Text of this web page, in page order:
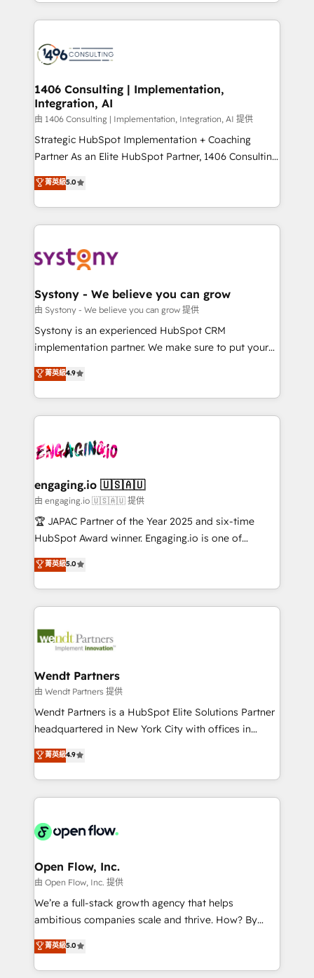
business with HubSpot? Let Cebra’s experts help
you grow faster, smarter, and with impact.
トを組み込んだ顧客フロント業務（マーケティング・営
ィブ・エージェンシーです。事業部・グループ会社・部
を、CRMを軸とした全社共通基盤に再構築します。意
思決定者・PMO・現場担当者に並走します。 1️⃣
HubSpot導入・活用支援 顧客データの一元化から、
GTMの見える化・自動化まで。全Hub統合運用、デー
タ品質設計、グループ横断のCRM統合に対応します。
の一部をAIが自律実行する組織への移行を設計・実装。
Breeze・Claude等をHubSpotと連携させ、役割定義・
革を、構想から実装・定着までPMOとして主導。「設
定の代行ではなく、設計の責任」を引き受け、部門横断
の統合・浸透・変革管理を実行します。 ▸ CMS戦略設
計・構築：リード獲得・CVR・SEOを前提にした情報設
提供。 ▸ 既存CRM・MAからの移行支援：Salesforce・
Marketo・Pardot等からの移行、カスタム設計、履歴
データ移行と活用設計まで。 ▸ AEO対応：ChatGPT・
か？ ✓ HubSpot Eliteパートナー認定 ✓ HubSpotアワ
ード受賞・HUGリーダー ✓ ISO27001:2022 /
ISO9001:2015 取得 ✓ 400社以上の導入実績 ✓
状整理の壁打ちなど、構想段階からお気軽にお問い合わ
せください。
1406 Consulting | Implementation,
Integration, AI
由 1406 Consulting | Implementation, Integration, AI 提供
Strategic HubSpot Implementation + Coaching
Partner As an Elite HubSpot Partner, 1406 Consulting
helps mid-market revenue teams transform how
they sell, market, and serve. We don't just build your
HubSpot—we teach your team to own it, then stay
to help you keep winning. What We Do ⚙️ CRM
Data & Content 📈 Sales & Marketing Alignment +
Agent Creation 🔄 Custom Integrations & Data
Migration Why 1406 We become part of your team.
Your team learns while we build. We fix what others
broke. Built for mid-market reality—practical
constraints. By the Numbers 🏆 Top 1% of all
HubSpot partners 🔄 Top 5% globally in client
and sales ops at mid-market companies ready to
move beyond spreadsheets into unified systems
that drive real business results.
菁英級5.0
Systony - We believe you can grow
由 Systony - We believe you can grow 提供
Systony is an experienced HubSpot CRM
implementation partner. We make sure to put your
organization's needs and goals first and think along
with your organization. We are only satisfied once
you are too. Why Systony? - 20+ years of
experience with CRM, Marketing, Sales & Service
Own back-end developers - Complex data
View, SuperOffice) - Custom integrations (e.g. MS
Business Central, Navision, AX, SAP, Exact, AFAS) We
focus on growing B2B companies in the SME sector
such as manufacturing, SaaS, business services and
partner, we know how important user adoption is.
That's why we have developed a step-by-step
technology and people with each other. Together we
strive for optimal customer processes and
菁英級4.9
engaging.io 🇺🇸🇦🇺
由 engaging.io 🇺🇸🇦🇺 提供
🏆 JAPAC Partner of the Year 2025 and six-time
HubSpot Award winner. Engaging.io is one of
HubSpot’s most experienced Agency Partners
globally, delivering complex HubSpot
implementations for 16+ years. With 700+ projects
completed across APAC and North America, we help
migrations, custom integrations, data architecture,
Salesforce, Microsoft Dynamics, and legacy CRM
migrations; custom integrations with platforms
including Ticketmaster, Ticketek, SevenRooms,
NetSuite, Snowflake, and Salesforce; HubSpot CMS
a Ticketmaster Nexus Partner, we deliver advanced
sports and events integrations in the HubSpot
include five HubSpot Academy accreditations, six
HubSpot Awards, recognition in Financial Services
菁英級5.0
Wendt Partners
由 Wendt Partners 提供
Wendt Partners is a HubSpot Elite Solutions Partner
headquartered in New York City with offices in
Toronto, London and Melbourne. As a global
HubSpot partner, we specialize in working with
sophisticated B2B companies to implement the
HubSpot CRM platform across client organizations.
industrial/manufacturing, professional services,
distribution, commercial real estate, technology,
finserv/fintech, IT managed services, transportation
& logistics, energy/solar, staffing and recruiting,
media, healthcare and government contractors. Our
Technical Solutions, Enablement Solutions, Digital
Solutions and Growth Solutions. As a fully
菁英級4.9
Open Flow, Inc.
由 Open Flow, Inc. 提供
We’re a full-stack growth agency that helps
ambitious companies scale and thrive. How? By
upgrading and streamlining every single revenue-
generating aspect of your business. We’re proud
HubSpot Elite Solutions Partners and devout CRM
菁英級5.0